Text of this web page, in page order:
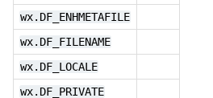
wx.DF_ENHMETAFILE
wx.DF_FILENAME
wx.DF_LOCALE
wx.DF_PRIVATE